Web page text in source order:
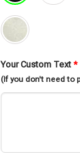
Your Custom Text *
(If you don't need to